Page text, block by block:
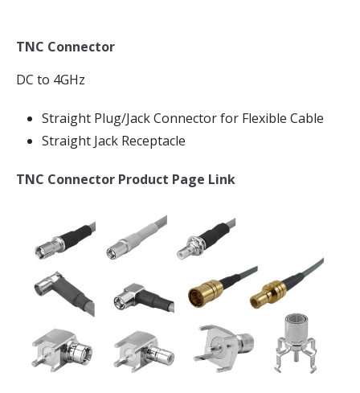
TNC Connector
DC to 4GHz
Straight Plug/Jack Connector for Flexible Cable
Straight Jack Receptacle
TNC Connector Product Page Link